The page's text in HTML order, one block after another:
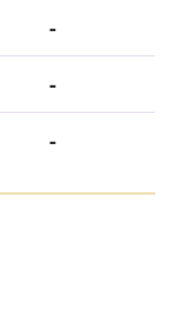
-
-
-